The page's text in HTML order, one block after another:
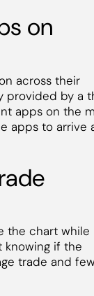
on
across their
provided by a
apps on the
apps to arrive
the chart while
knowing if the
trade and few